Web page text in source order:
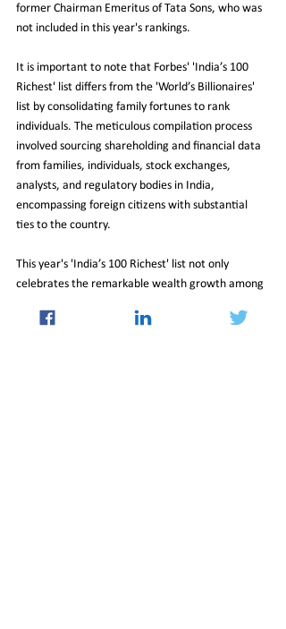
former Chairman Emeritus of Tata Sons, who was
not included in this year's rankings.
It is important to note that Forbes' 'India’s 100
Richest' list differs from the 'World’s Billionaires'
list by consolidating family fortunes to rank
individuals. The meticulous compilation process
involved sourcing shareholding and financial data
from families, individuals, stock exchanges,
analysts, and regulatory bodies in India,
encompassing foreign citizens with substantial
ties to the country.
This year's 'India’s 100 Richest' list not only
celebrates the remarkable wealth growth among
sectors and entrepreneurial spirit that continue to